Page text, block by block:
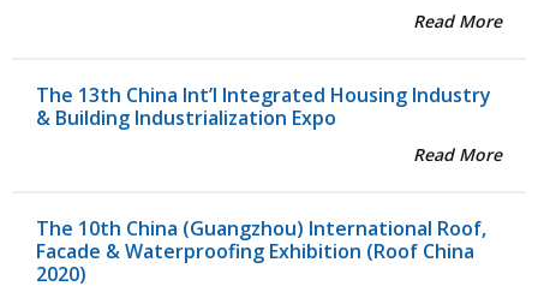
Read More
The 13th China Int’l Integrated Housing Industry
& Building Industrialization Expo
Read More
The 10th China (Guangzhou) International Roof,
Facade & Waterproofing Exhibition (Roof China
2020)